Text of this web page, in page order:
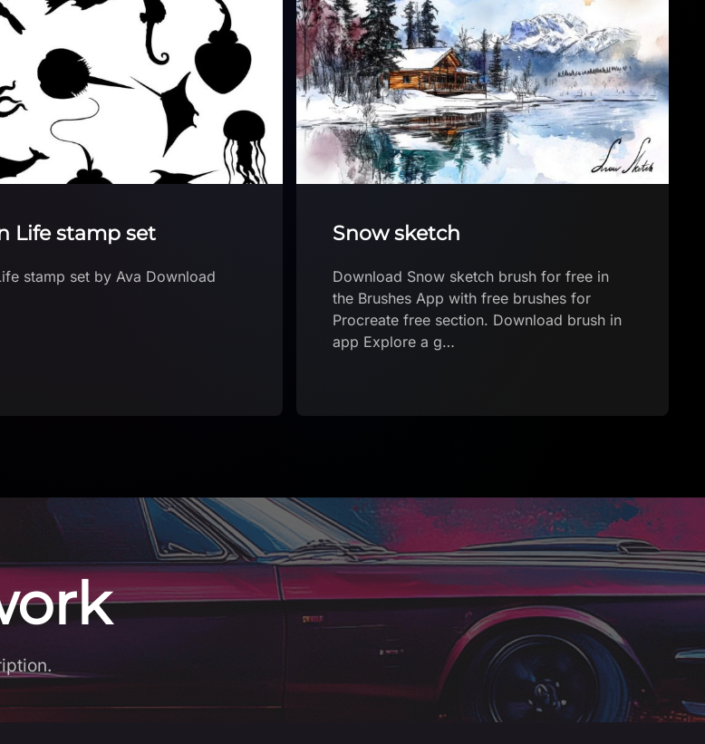
sketch
Snow sketch brush for free in
FREE Zodiac Art Mission: The
FREE Zodiac Art Mission: The Aries quest
by Meteoro Workshop Download brush